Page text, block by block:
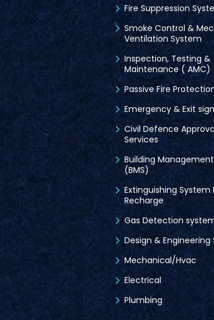
Fire Suppression
Smoke Control &
Ventilation System
Inspection, Testing &
Maintenance ( AMC)
Passive Fire
Emergency & Exit
Civil Defence
Services
Building
(BMS)
Extinguishing System
Recharge
Gas Detection
Design & Engineering
Mechanical/Hvac
Electrical
Plumbing